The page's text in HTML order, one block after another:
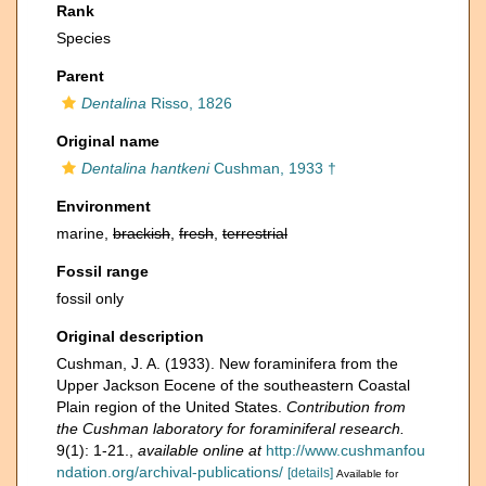
Rank
Species
Parent
Dentalina Risso, 1826
Original name
Dentalina hantkeniCushman, 1933 †
Environment
marine, brackish fresh terrestrial
Fossil range
fossil only
Original description
Cushman, J. A. (1933). New foraminifera from the
Upper Jackson Eocene of the southeastern Coastal
Plain region of the United States. Contribution from
the Cushman laboratory for foraminiferal research.
9(1): 1-21.
available online at http://www.cushmanfou
ndation.org/archival-publications/ [details] Available for